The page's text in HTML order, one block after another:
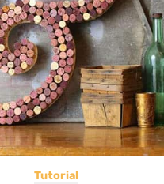
Tutorial